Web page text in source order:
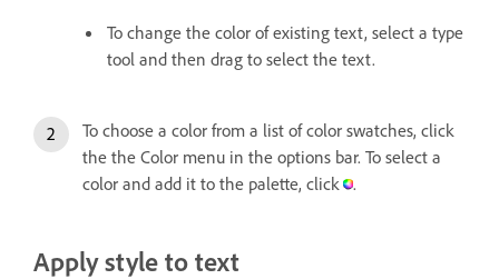
To change the color of existing text, select a type
tool and then drag to select the text.
To choose a color from a list of color swatches, click
the the Color menu in the options bar. To select a
color and add it to the palette, click
.
Apply style to text